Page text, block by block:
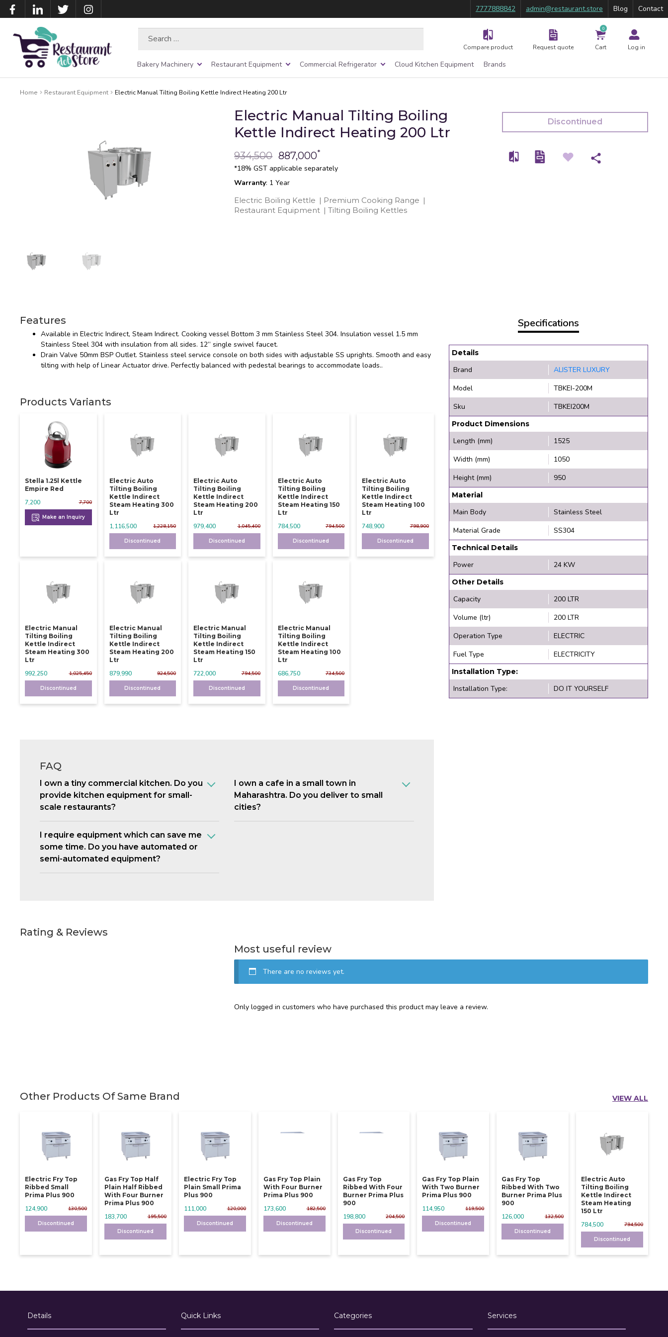
7777888842 admin@restaurant.store Blog Contact
Compare product Request quote
0
Cart Log in
Bakery Machinery Restaurant Equipment Commercial Refrigerator Cloud Kitchen Equipment Brands
Home Restaurant Equipment Electric Manual Tilting Boiling Kettle Indirect Heating 200 Ltr
Electric Manual Tilting Boiling
Kettle Indirect Heating 200 Ltr
934,500 887,000*
*18% GST applicable separately
Warranty: 1 Year
Electric Boiling Kettle | Premium Cooking Range |
Restaurant Equipment |Tilting Boiling Kettles
Discontinued
Features
Available in Electric Indirect, Steam Indirect. Cooking vessel Bottom 3 mm Stainless Steel 304. Insulation vessel 1.5 mm
Stainless Steel 304 with insulation from all sides. 12” single swivel faucet.
Drain Valve 50mm BSP Outlet. Stainless steel service console on both sides with adjustable SS uprights. Smooth and easy
tilting with help of Linear Actuator drive. Perfectly balanced with pedestal bearings to accommodate loads..
Products Variants
Stella 1.25l Kettle
Empire Red
7,700
7,200
Make an Inquiry
Electric Auto
Tilting Boiling
Kettle Indirect
Steam Heating 300
Ltr
1,228,150
1,116,500
Discontinued
Electric Auto
Tilting Boiling
Kettle Indirect
Steam Heating 200
Ltr
1,045,400
979,400
Discontinued
Electric Auto
Tilting Boiling
Kettle Indirect
Steam Heating 150
Ltr
794,500
784,500
Discontinued
Electric Auto
Tilting Boiling
Kettle Indirect
Steam Heating 100
Ltr
798,900
748,900
Discontinued
Electric Manual
Tilting Boiling
Kettle Indirect
Steam Heating 300
Ltr
1,025,450
992,250
Discontinued
Electric Manual
Tilting Boiling
Kettle Indirect
Steam Heating 200
Ltr
924,500
879,990
Discontinued
Electric Manual
Tilting Boiling
Kettle Indirect
Steam Heating 150
Ltr
794,500
722,000
Discontinued
Electric Manual
Tilting Boiling
Kettle Indirect
Steam Heating 100
Ltr
734,500
686,750
Discontinued
FAQ
I own a tiny commercial kitchen. Do you
provide kitchen equipment for small-
scale restaurants?
I own a cafe in a small town in
Maharashtra. Do you deliver to small
cities?
I require equipment which can save me
some time. Do you have automated or
semi-automated equipment?
Specifications
Details
Brand
ALISTER LUXURY
Model
TBKEI-200M
Sku
TBKEI200M
Product Dimensions
Length (mm)
1525
Width (mm)
1050
Height (mm)
950
Material
Main Body
Stainless Steel
Material Grade
SS304
Technical Details
Power 24 KW
Other Details
Capacity
200 LTR
Volume (ltr)
200 LTR
Operation Type
ELECTRIC
Fuel Type
ELECTRICITY
Installation Type:
Installation Type: DO IT YOURSELF
Rating & Reviews
Most useful review
There are no reviews yet.
Only logged in customers who have purchased this product may leave a review.
Other Products Of Same Brand VIEW ALL
Electric Fry Top
Ribbed Small
Prima Plus 900
130,500
124,900
Discontinued
Gas Fry Top Half
Plain Half Ribbed
With Four Burner
Prima Plus 900
195,500
183,700
Discontinued
Electric Fry Top
Plain Small Prima
Plus 900
120,000
111,000
Discontinued
Gas Fry Top Plain
With Four Burner
Prima Plus 900
182,500
173,600
Discontinued
Gas Fry Top
Ribbed With Four
Burner Prima Plus
900
204,500
198,800
Discontinued
Gas Fry Top Plain
With Two Burner
Prima Plus 900
119,500
114,950
Discontinued
Gas Fry Top
Ribbed With Two
Burner Prima Plus
900
132,500
126,000
Discontinued
Electric Auto
Tilting Boiling
Kettle Indirect
Steam Heating
150 Ltr
794,500
784,500
Discontinued
Details Quick Links Categories Services